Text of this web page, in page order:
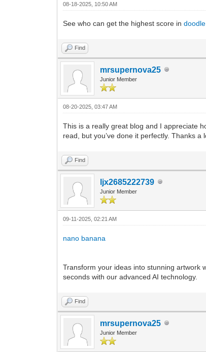
08-18-2025, 10:50 AM
See who can get the highest score in
Find
mrsupernova25
Junior Member
08-20-2025, 03:47 AM
This is a really great blog and I appreciate
read, but you’ve done it perfectly. Thanks
Find
ljx2685222739
Junior Member
09-11-2025, 02:21 AM
nano banana
Transform your ideas into stunning artwork
seconds with our advanced AI technology.
Find
mrsupernova25
Junior Member